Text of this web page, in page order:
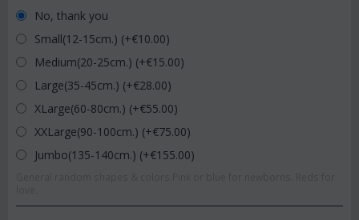
No, thank you
Small(12-15cm.) (+€10.00)
Medium(20-25cm.) (+€15.00)
Large(35-45cm.) (+€28.00)
XLarge(60-80cm.) (+€55.00)
XXLarge(90-100cm.) (+€75.00)
Jumbo(135-140cm.) (+€155.00)